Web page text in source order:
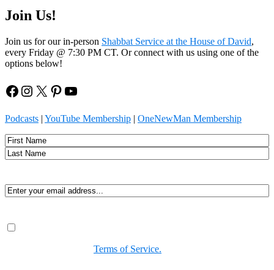
Join Us!
Join us for our in-person Shabbat Service at the House of David,
every Friday @ 7:30 PM CT. Or connect with us using one of the
options below!
Facebook
Instagram
X Pinterest
YouTube
Podcasts | YouTube Membership | OneNewMan Membership
Name
First
Email(Required)
Consent
Terms of Service.